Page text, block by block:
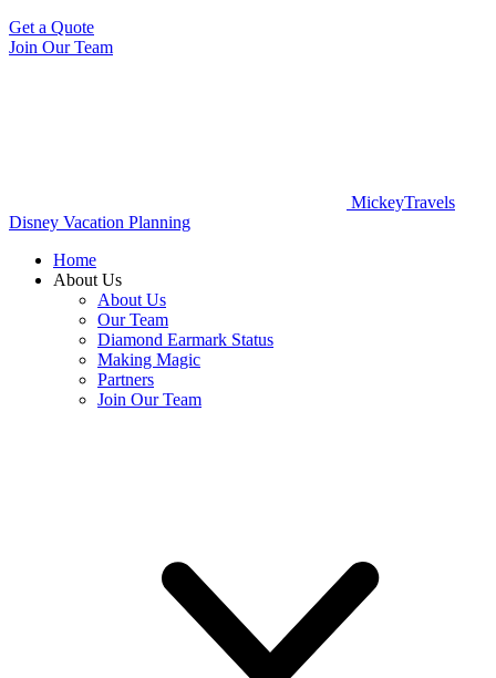
Get a Quote
Join Our Team
MickeyTravels
Disney Vacation Planning
Home
About Us
About Us
Our Team
Diamond Earmark Status
Making Magic
Partners
Join Our Team